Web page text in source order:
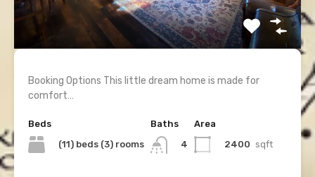
Booking Options This little dream home is made for
comfort…
Beds
(11) beds (3) rooms
Baths
4
Area
2400 sqft